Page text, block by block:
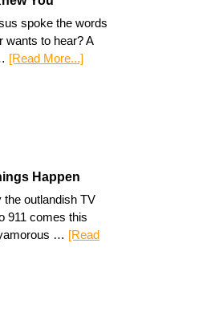
spoke the words
wants to hear? A
[Read More...]
Happen
the outlandish TV
911 comes this
… [Read